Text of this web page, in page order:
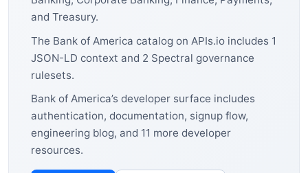
and Treasury.
The Bank of America catalog on APIs.io includes 1
JSON-LD context and 2 Spectral governance
rulesets.
Bank of America’s developer surface includes
authentication, documentation, signup flow,
engineering blog, and 11 more developer
resources.